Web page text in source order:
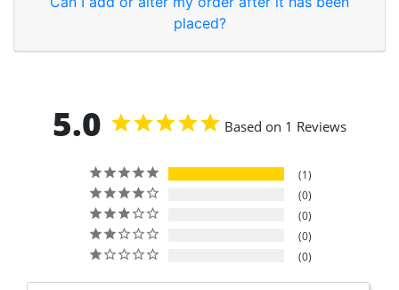
placed?
5.0 Based on 1 Reviews
1
0
0
0
0